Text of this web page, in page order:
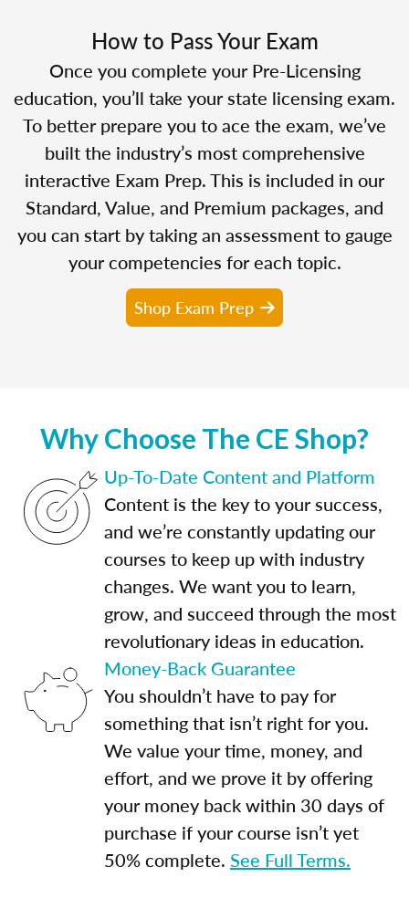
How to Pass Your Exam
Once you complete your Pre-Licensing
education, you’ll take your state licensing exam.
To better prepare you to ace the exam, we’ve
built the industry’s most comprehensive
interactive Exam Prep. This is included in our
Standard, Value, and Premium packages, and
you can start by taking an assessment to gauge
your competencies for each topic.
Shop Exam Prep
Why Choose The CE Shop?
Up-To-Date Content and Platform
Content is the key to your success,
and we’re constantly updating our
courses to keep up with industry
changes. We want you to learn,
grow, and succeed through the most
revolutionary ideas in education.
Money-Back Guarantee
You shouldn’t have to pay for
something that isn’t right for you.
We value your time, money, and
effort, and we prove it by offering
your money back within 30 days of
purchase if your course isn’t yet
50% complete. See Full Terms.